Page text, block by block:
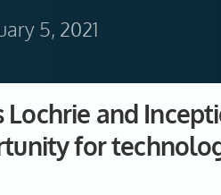
5, 2021
Lochrie and
for